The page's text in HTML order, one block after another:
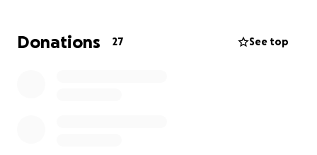
Donations 27 See top